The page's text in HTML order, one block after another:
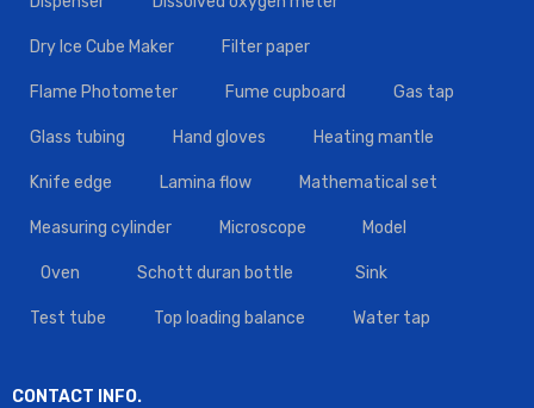
Dry Ice Cube Maker Filter paper
Flame Photometer Fume cupboard Gas tap
Glass tubing Hand gloves Heating mantle
Knife edge Lamina flow Mathematical set
Measuring cylinder Microscope Model
Oven Schott duran bottle Sink
Test tube Top loading balance Water tap
CONTACT INFO.